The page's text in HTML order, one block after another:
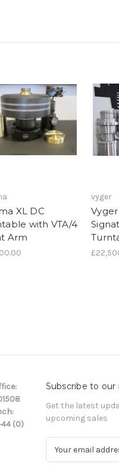
XL DC
with VTA/4
Arm
vyger
(0)
Subscribe to
Get the latest
upcoming sales